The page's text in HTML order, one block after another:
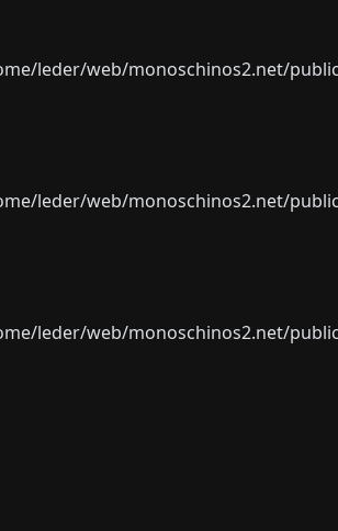
leder/web/monoschinos2.net/
leder/web/monoschinos2.net/
leder/web/monoschinos2.net/